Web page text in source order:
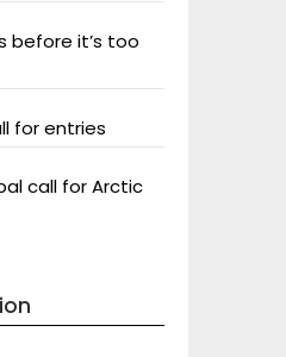
before it’s too
for entries
call for Arctic